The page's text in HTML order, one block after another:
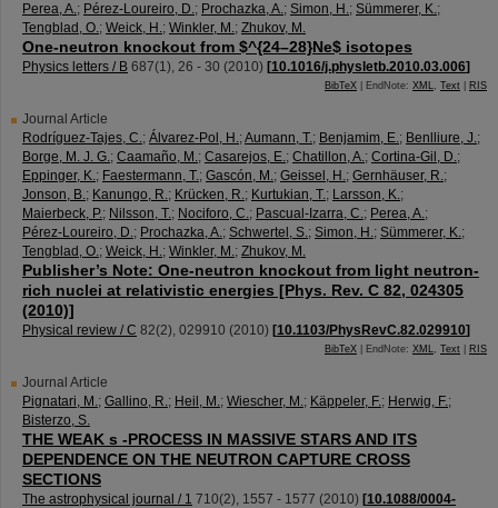
Perea, A.; Pérez-Loureiro, D.; Prochazka, A.; Simon, H.; Sümmerer, K.;
Tengblad, O.; Weick, H.; Winkler, M.; Zhukov, M.
One-neutron knockout from $^{24–28}Ne$ isotopes
Physics letters / B 687(1), 26 - 30 (2010) [10.1016/j.physletb.2010.03.006]
BibTeX | EndNote: XML, Text RIS
Journal Article
Rodríguez-Tajes, C.; Álvarez-Pol, H.;Aumann, T.; Benjamim, E.; Benlliure, J.;
Borge, M. J. G.; Caamaño, M.; Casarejos, E.; Chatillon, A.; Cortina-Gil, D.;
Eppinger, K.; Faestermann, T.; Gascón, M.; Geissel, H.; Gernhäuser, R.;
Jonson, B.; Kanungo, R.; Krücken, R.; Kurtukian, T.; Larsson, K.;
Maierbeck, P.; Nilsson, T.; Nociforo, C.; Pascual-Izarra, C.; Perea, A.;
Pérez-Loureiro, D.; Prochazka, A.; Schwertel, S.; Simon, H.; Sümmerer, K.;
Tengblad, O.; Weick, H.; Winkler, M.; Zhukov, M.
Publisher’s Note: One-neutron knockout from light neutron-
rich nuclei at relativistic energies [Phys. Rev. C 82, 024305
(2010)]
Physical review / C 82(2), 029910 (2010) [10.1103/PhysRevC.82.029910]
BibTeX | EndNote: XML, Text RIS
Journal Article
Pignatari, M.; Gallino, R.; Heil, M.; Wiescher, M.; Käppeler, F.; Herwig, F.;
Bisterzo, S.
THE WEAK s -PROCESS IN MASSIVE STARS AND ITS
DEPENDENCE ON THE NEUTRON CAPTURE CROSS
SECTIONS
The astrophysical journal / 1 710(2), 1557 - 1577 (2010) [10.1088/0004-